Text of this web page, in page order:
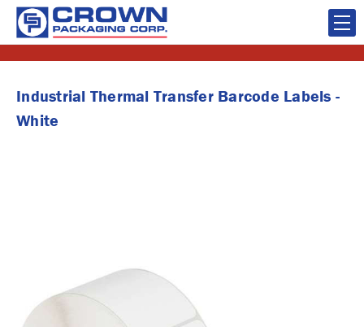
Industrial Thermal Transfer Barcode Labels -
White